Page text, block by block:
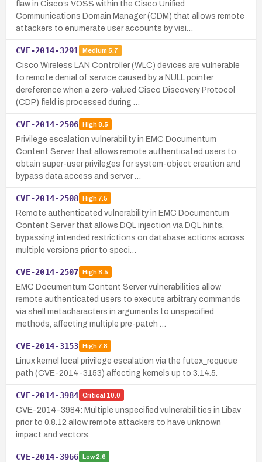
flaw in Cisco’s VOSS within the Cisco Unified
Communications Domain Manager (CDM) that allows remote
attackers to enumerate user accounts by visi…
CVE-2014-3291 Medium 5.7
Cisco Wireless LAN Controller (WLC) devices are vulnerable
to remote denial of service caused by a NULL pointer
dereference when a zero-valued Cisco Discovery Protocol
(CDP) field is processed during …
CVE-2014-2506 High8.5
Privilege escalation vulnerability in EMC Documentum
Content Server that allows remote authenticated users to
obtain super-user privileges for system-object creation and
bypass data access and server …
CVE-2014-2508 High7.5
Remote authenticated vulnerability in EMC Documentum
Content Server that allows DQL injection via DQL hints,
bypassing intended restrictions on database actions across
multiple versions prior to speci…
CVE-2014-2507 High8.5
EMC Documentum Content Server vulnerabilities allow
remote authenticated users to execute arbitrary commands
via shell metacharacters in arguments to unspecified
methods, affecting multiple pre-patch …
CVE-2014-3153 High7.8
Linux kernel local privilege escalation via the futex_requeue
path (CVE-2014-3153) affecting kernels up to 3.14.5.
CVE-2014-3984 Critical 10.0
CVE-2014-3984: Multiple unspecified vulnerabilities in Libav
prior to 0.8.12 allow remote attackers to have unknown
impact and vectors.
CVE-2014-3966 Low2.6